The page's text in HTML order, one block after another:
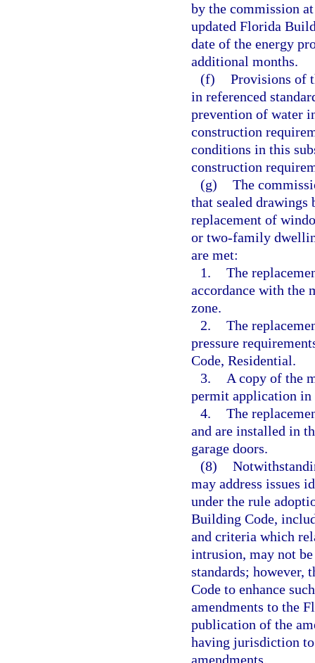
by the commission
updated Florida
date of the energy
additional months.
(f) Provisions of
in referenced
prevention of water
construction
conditions in this
construction
(g) The
that sealed drawings
replacement of
or two-family
are met:
1. The
accordance with the
zone.
2. The
pressure
Code, Residential.
3.
A copy of the
permit application
4. The
and are installed in
garage doors.
(8)
may address issues
under the rule
Building Code,
and criteria which
intrusion, may not
standards; however,
Code to enhance
amendments to the
publication of the
having jurisdiction
amendments.